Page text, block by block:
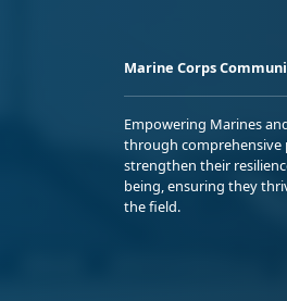
Marine Corps
Empowering Marines
through
strengthen their
being, ensuring they
the field.